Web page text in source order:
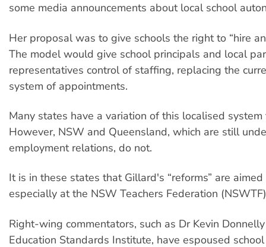
some media announcements about local school
Her proposal was to give schools the right to “hire
The model would give school principals and local
representatives control of staffing, replacing the
system of appointments.
Many states have a variation of this localised
However, NSW and Queensland, which are still
employment relations, do not.
It is in these states that Gillard's “reforms” are
especially at the NSW Teachers Federation
Right-wing commentators, such as Dr Kevin
Education Standards Institute, have espoused